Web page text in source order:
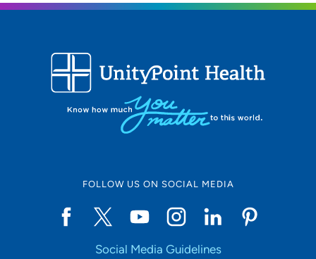
FOLLOW US ON SOCIAL MEDIA
Social Media Guidelines